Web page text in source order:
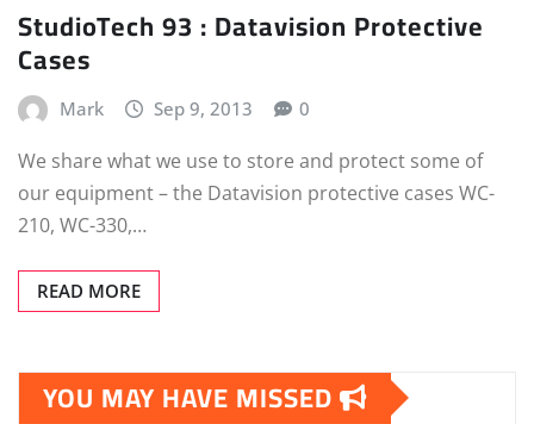
StudioTech 93 : Datavision Protective
Cases
Mark Sep 9, 2013 0
We share what we use to store and protect some of
our equipment – the Datavision protective cases WC-
210, WC-330,…
READ MORE
YOU MAY HAVE MISSED